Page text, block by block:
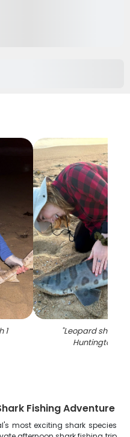
1
"Leopard shark
Huntington
Fishing Adventure
most exciting shark species